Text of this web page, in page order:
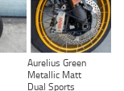
Aurelius Green
Metallic Matt
Dual Sports